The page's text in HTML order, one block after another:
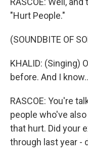
"Hurt People."
(SOUNDBITE OF
KHALID: (Singing)
before. And I
RASCOE: You're
people who've
that hurt. Did your
through last year -